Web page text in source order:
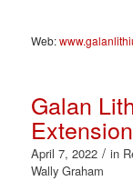
Web:
Galan
April 7, 2022 / in
Wally Graham